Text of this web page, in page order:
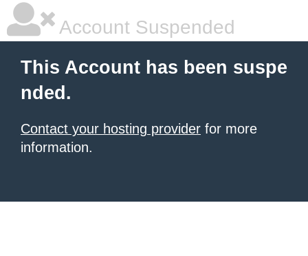
Account Suspended
This Account has been suspe
nded.
Contact your hosting provider for more
information.